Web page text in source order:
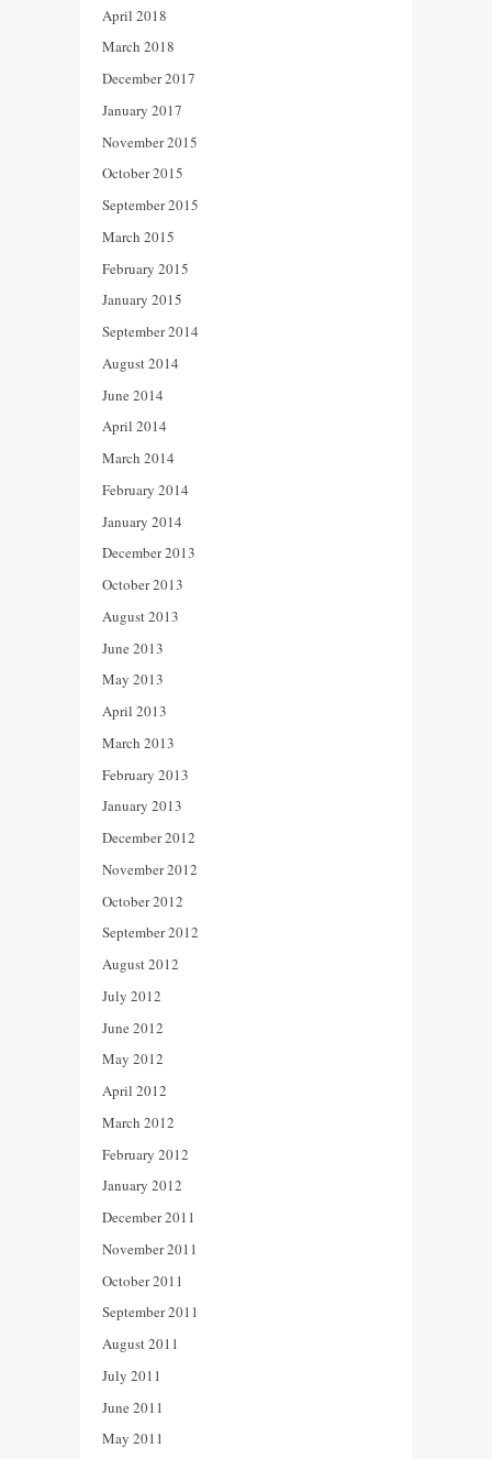
April 2018
March 2018
December 2017
January 2017
November 2015
October 2015
September 2015
March 2015
February 2015
January 2015
September 2014
August 2014
June 2014
April 2014
March 2014
February 2014
January 2014
December 2013
October 2013
August 2013
June 2013
May 2013
April 2013
March 2013
February 2013
January 2013
December 2012
November 2012
October 2012
September 2012
August 2012
July 2012
June 2012
May 2012
April 2012
March 2012
February 2012
January 2012
December 2011
November 2011
October 2011
September 2011
August 2011
July 2011
June 2011
May 2011